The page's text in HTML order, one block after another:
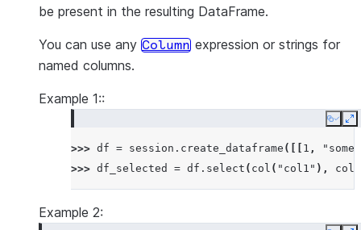
be present in the resulting DataFrame.
You can use any Column expression or strings for
named columns.
Example 1::
Copy
>>> df = session . create_dataframe ([[ 1 ,
>>> df_selected = df . select ( col ( "col1" ), col
Example 2: